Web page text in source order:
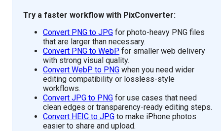
Try a faster workflow with PixConverter:
Convert PNG to JPG for photo-heavy PNG files
that are larger than necessary.
Convert PNG to WebP for smaller web delivery
with strong visual quality.
Convert WebP to PNG when you need wider
editing compatibility or lossless-style
workflows.
Convert JPG to PNG for use cases that need
clean edges or transparency-ready editing steps.
Convert HEIC to JPG to make iPhone photos
easier to share and upload.